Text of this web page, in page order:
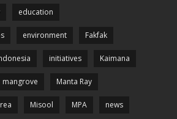
education
environment Fakfak
initiatives Kaimana
mangrove Manta Ray
Misool MPA news